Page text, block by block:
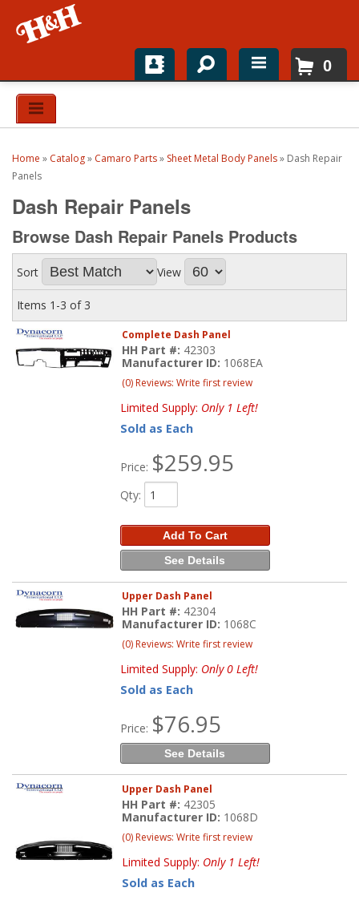
Home
Top Brands
Catalogs
H&H News
About
0
Home » Catalog» Camaro Parts» Sheet Metal Body Panels» Dash Repair
Panels
Dash Repair Panels
Browse Dash Repair Panels Products
Sort View
Items 1-3 of 3
Complete Dash Panel
HH Part #: 42303
Manufacturer ID: 1068EA
(0) Reviews: Write first review
Limited Supply: Only 1 Left!
Sold as Each
Price: $259.95
Qty:
Add To Cart
See Details
Upper Dash Panel
HH Part #: 42304
Manufacturer ID: 1068C
(0) Reviews: Write first review
Limited Supply: Only 0 Left!
Sold as Each
Price: $76.95
See Details
Upper Dash Panel
HH Part #: 42305
Manufacturer ID: 1068D
(0) Reviews: Write first review
Limited Supply: Only 1 Left!
Sold as Each